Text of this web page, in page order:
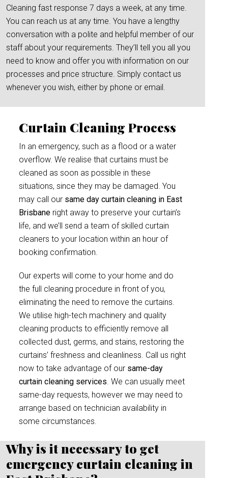
Cleaning fast response 7 days a week, at any time.
You can reach us at any time. You have a lengthy
conversation with a polite and helpful member of our
staff about your requirements. They’ll tell you all you
need to know and offer you with information on our
processes and price structure. Simply contact us
whenever you wish, either by phone or email.
Curtain Cleaning Process
In an emergency, such as a flood or a water
overflow. We realise that curtains must be
cleaned as soon as possible in these
situations, since they may be damaged. You
may call our same day curtain cleaning in East
Brisbane right away to preserve your curtain’s
life, and we’ll send a team of skilled curtain
cleaners to your location within an hour of
booking confirmation.
Our experts will come to your home and do
the full cleaning procedure in front of you,
eliminating the need to remove the curtains.
We utilise high-tech machinery and quality
cleaning products to efficiently remove all
collected dust, germs, and stains, restoring the
curtains’ freshness and cleanliness. Call us right
now to take advantage of our same-day
curtain cleaning services. We can usually meet
same-day requests, however we may need to
arrange based on technician availability in
some circumstances.
Why is it necessary to get
emergency curtain cleaning in